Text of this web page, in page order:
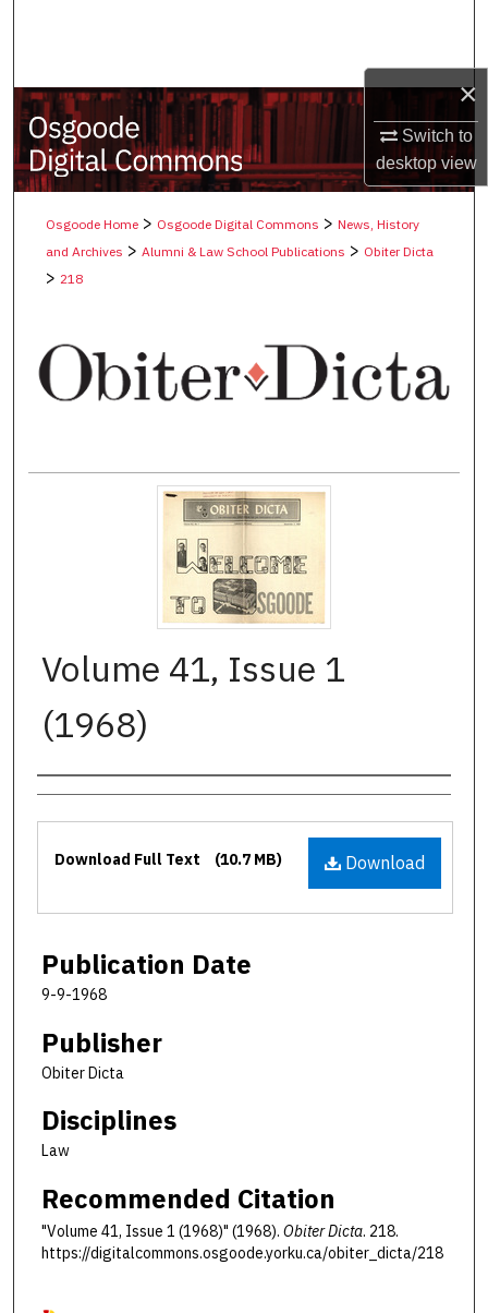
×
Switch to
desktopview
My Account
About
Digital Commons Network™
Osgoode Home> Osgoode Digital Commons > News, History
and Archives > Alumni & Law School Publications > Obiter Dicta
> 218
Volume 41, Issue 1
(1968)
Authors
Files
Download
Download Full Text (10.7 MB)
Publication Date
9-9-1968
Publisher
Obiter Dicta
Disciplines
Law
Recommended Citation
"Volume 41, Issue 1 (1968)" (1968). Obiter Dicta. 218.
https://digitalcommons.osgoode.yorku.ca/obiter_dicta/218